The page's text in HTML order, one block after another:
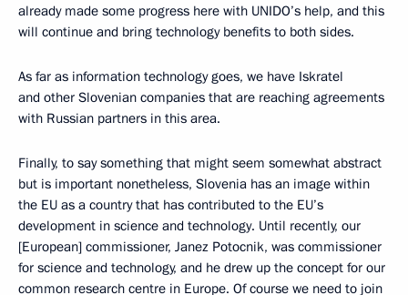
already made some progress here with UNIDO’s help, and this
will continue and bring technology benefits to both sides.
As far as information technology goes, we have Iskratel
and other Slovenian companies that are reaching agreements
with Russian partners in this area.
Finally, to say something that might seem somewhat abstract
but is important nonetheless, Slovenia has an image within
the EU as a country that has contributed to the EU’s
development in science and technology. Until recently, our
[European] commissioner, Janez Potocnik, was commissioner
for science and technology, and he drew up the concept for our
common research centre in Europe. Of course we need to join